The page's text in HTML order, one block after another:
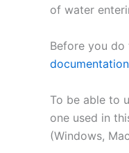
of water
Before you
documentation
To be able to
one used in
(Windows,